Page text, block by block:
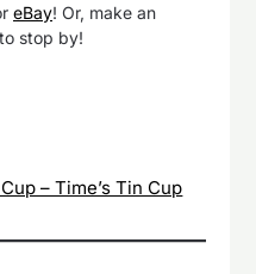
eBay! Or, make an
stop by!
– Time’s Tin Cup